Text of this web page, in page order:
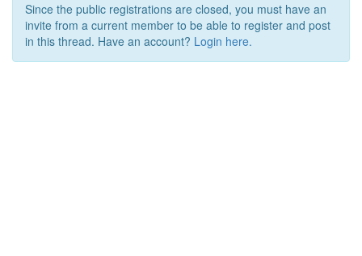
Since the public registrations are closed, you must have an
invite from a current member to be able to register and post
in this thread. Have an account? Login here.